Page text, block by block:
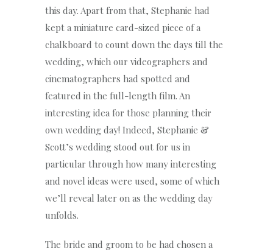
this day. Apart from that, Stephanie had
kept a miniature card-sized piece of a
chalkboard to count down the days till the
wedding, which our videographers and
cinematographers had spotted and
featured in the full-length film. An
interesting idea for those planning their
own wedding day! Indeed, Stephanie &
Scott’s wedding stood out for us in
particular through how many interesting
and novel ideas were used, some of which
we’ll reveal later on as the wedding day
unfolds.
The bride and groom to be had chosen a